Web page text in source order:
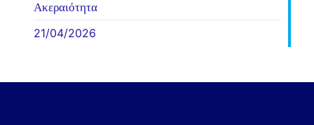
Ακεραιότητα
21/04/2026